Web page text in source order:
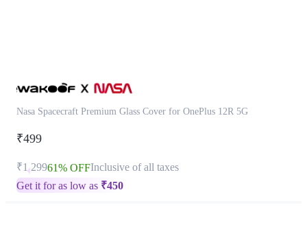
Nasa Spacecraft Premium Glass Cover for OnePlus 12R 5G
₹499
₹1,29961% OFFInclusive of all taxes
Get it for as low as ₹450